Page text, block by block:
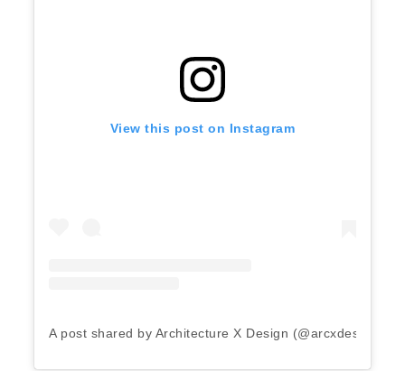
View this post on Instagram
A post shared by Architecture X Design (@arcxdesign)